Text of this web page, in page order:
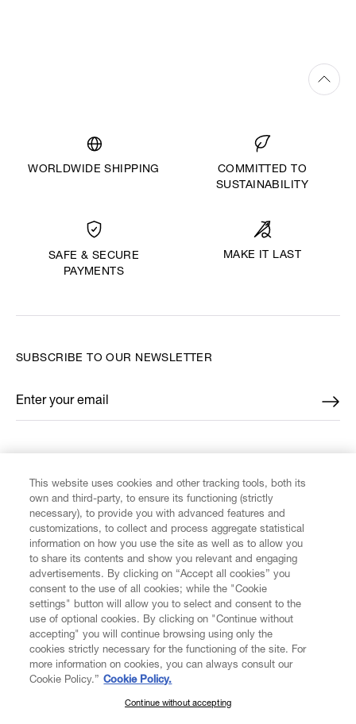
WORLDWIDE SHIPPING
COMMITTED TO
SUSTAINABILITY
SAFE & SECURE
PAYMENTS
MAKE IT LAST
CUSTOMER SERVICE
LEGAL
DIGITAL
SUBSCRIBE TO OUR NEWSLETTER
Enter your email
*
SUBSCRIBE TO OUR NEWSLETTER
This website uses cookies and other tracking tools, both its
own and third-party, to ensure its functioning (strictly
necessary), to provide you with advanced features and
customizations, to collect and process aggregate statistical
information on how you use the site as well as to allow you
to share its contents and show you relevant and engaging
advertisements. By clicking on “Accept all cookies” you
consent to the use of all cookies; while the "Cookie
settings" button will allow you to select and consent to the
use of optional cookies. By clicking on "Continue without
accepting" you will continue browsing using only the
cookies strictly necessary for the functioning of the site. For
more information on cookies, you can always consult our
Cookie Policy.” Cookie Policy.
Continue without accepting